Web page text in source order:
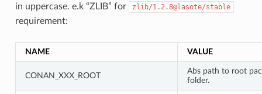
in uppercase. e.k “ZLIB” for
zlib/1.2.8@lasote/stable
requirement:
NAME VALUE
CONAN_XXX_ROOT
Abs path to root
folder.